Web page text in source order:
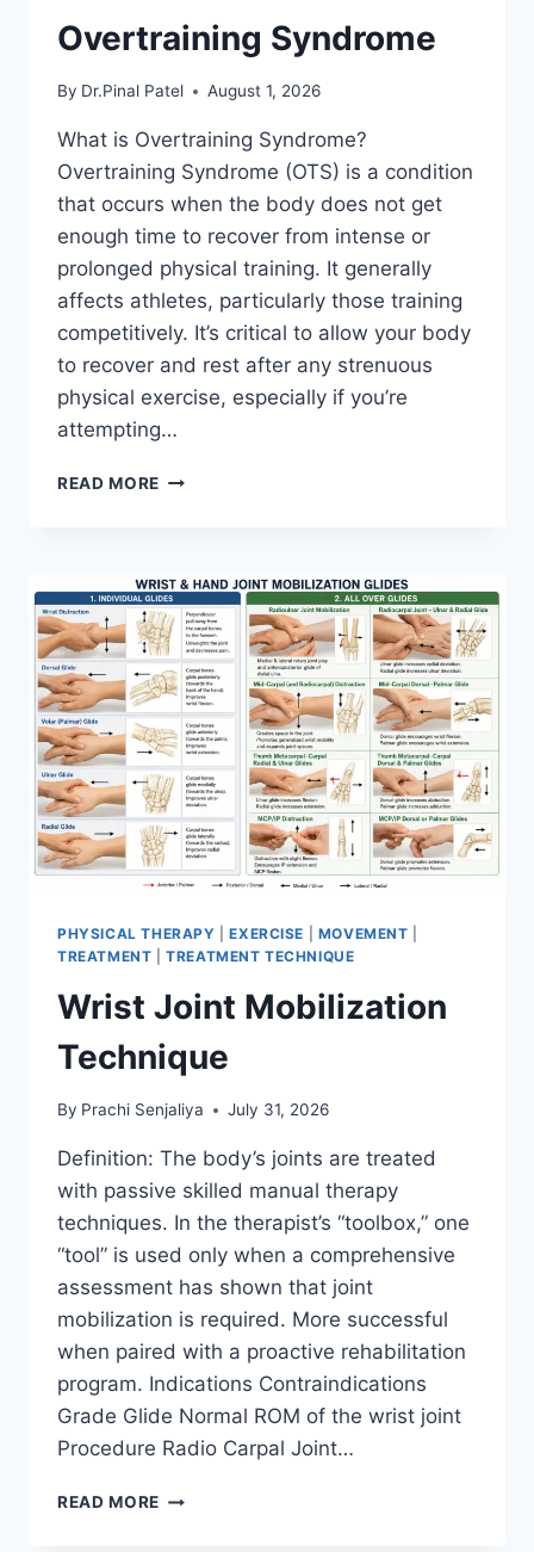
Overtraining Syndrome
By Dr.Pinal Patel August 1, 2026
What is Overtraining Syndrome?
Overtraining Syndrome (OTS) is a condition
that occurs when the body does not get
enough time to recover from intense or
prolonged physical training. It generally
affects athletes, particularly those training
competitively. It’s critical to allow your body
to recover and rest after any strenuous
physical exercise, especially if you’re
attempting…
READ MORE OVERTRAINING
PHYSICAL THERAPY |EXERCISE MOVEMENT
TREATMENT |TREATMENT TECHNIQUE
Wrist Joint Mobilization
Technique
By Prachi Senjaliya July 31, 2026
Definition: The body’s joints are treated
with passive skilled manual therapy
techniques. In the therapist’s “toolbox,” one
“tool” is used only when a comprehensive
assessment has shown that joint
mobilization is required. More successful
when paired with a proactive rehabilitation
program. Indications Contraindications
Grade Glide Normal ROM of the wrist joint
Procedure Radio Carpal Joint…
READ MORE WRIST